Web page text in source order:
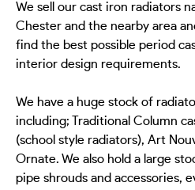
We sell our cast iron radiators
Chester and the nearby area
find the best possible period
interior design requirements.
We have a huge stock of
including; Traditional Column
(school style radiators), Art
Ornate. We also hold a large
pipe shrouds and accessories,